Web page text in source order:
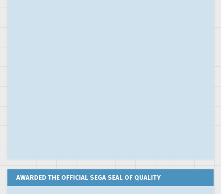
AWARDED THE OFFICIAL SEGA SEAL OF QUALITY